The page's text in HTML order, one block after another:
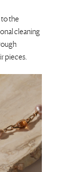
to the
cleaning
pieces.